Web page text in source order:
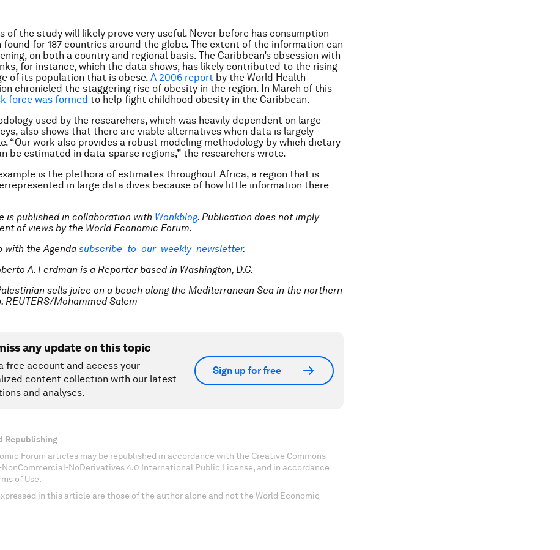
of the study will likely prove very useful. Never before has consumption
found for 187 countries around the globe. The extent of the information can
on both a country and regional basis. The Caribbean’s obsession with
for instance, which the data shows, has likely contributed to the rising
of its population that is obese. A 2006 report by the World Health
chronicled the staggering rise of obesity in the region. In March of this
force was formed to help fight childhood obesity in the Caribbean.
used by the researchers, which was heavily dependent on large-
also shows that there are viable alternatives when data is largely
“Our work also provides a robust modeling methodology by which dietary
be estimated in data-sparse regions,” the researchers wrote.
is the plethora of estimates throughout Africa, a region that is
in large data dives because of how little information there
is published in collaboration with Wonkblog. Publication does not imply
of views by the World Economic Forum.
with the Agenda subscribe to our weekly newsletter.
A. Ferdman is a Reporter based in Washington, D.C.
sells juice on a beach along the Mediterranean Sea in the northern
REUTERS/Mohammed Salem
any update on this topic
free account and access your
content collection with our latest
and analyses.
Sign up for free
Republishing
Forum articles may be republished in accordance with the Creative Commons
NoDerivatives 4.0 International Public License, and in accordance
of Use.
in this article are those of the author alone and not the World Economic